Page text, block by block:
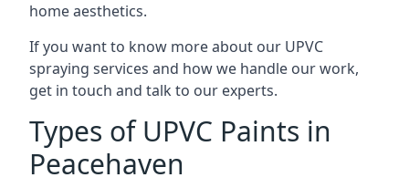
home aesthetics.
If you want to know more about our UPVC
spraying services and how we handle our work,
get in touch and talk to our experts.
Types of UPVC Paints in
Peacehaven